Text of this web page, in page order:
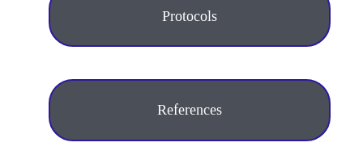
Protocols
References